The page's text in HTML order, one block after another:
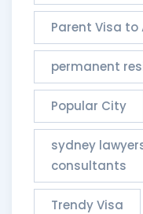
Parent Visa
permanent
Popular City
sydney
consultants​
Trendy Visa